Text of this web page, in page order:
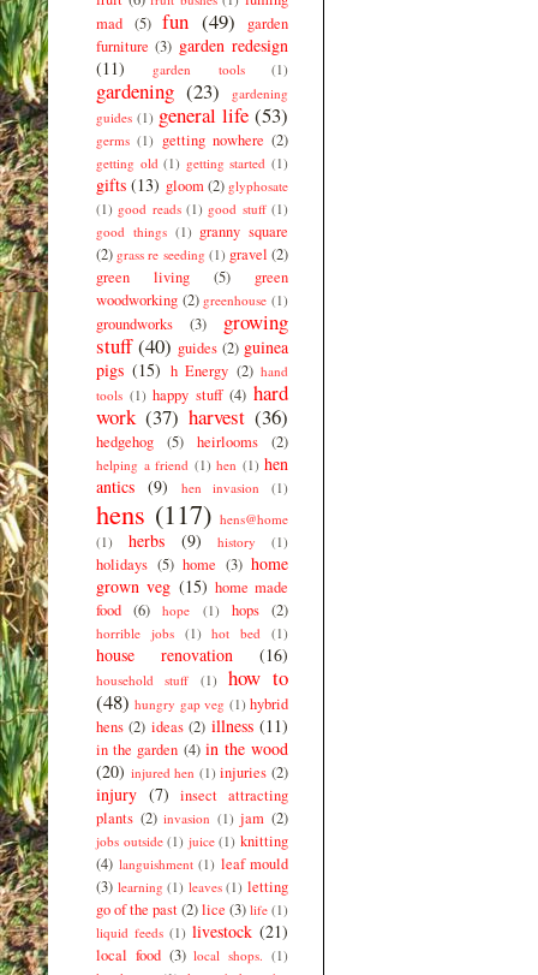
mad (5) fun (49)
garden
furniture (3) garden redesign
(11)
garden tools (1)
gardening (23)
gardening
guides (1) general life (53)
germs (1) getting nowhere (2)
getting old (1) getting started (1)
gifts (13) gloom (2) glyphosate
(1) good reads (1) good stuff (1)
good things (1) granny square
(2) grass re seeding (1) gravel (2)
green living
(5)
green
woodworking (2) greenhouse (1)
groundworks (3)
growing
stuff (40) guides (2) guinea
pigs (15) h Energy (2) hand
tools (1) happy stuff (4) hard
work (37) harvest (36)
hedgehog (5) heirlooms (2)
helping a friend (1) hen (1) hen
antics (9) hen invasion (1)
hens (117) hens@home
(1)
herbs (9) history (1)
holidays (5) home (3) home
grown veg (15) home made
food
(6) hope (1) hops (2)
horrible jobs (1) hot bed (1)
house renovation (16)
household stuff (1)
how to
(48) hungry gap veg (1) hybrid
hens (2) ideas (2) illness (11)
in the garden (4) in the wood
(20) injured hen (1) injuries (2)
injury (7)
insect attracting
plants (2) invasion (1) jam (2)
jobs outside (1) juice (1) knitting
(4) languishment (1) leaf mould
(3) learning (1) leaves (1) letting
go of the past(2)lice (3) life (1)
liquid feeds (1) livestock (21)
local food (3) local shops. (1)